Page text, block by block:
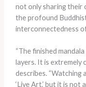
not only sharing their
the profound
interconnectedness
“The finished
layers. It is extremely
describes. “Watching
‘Live Art,’ but it is not